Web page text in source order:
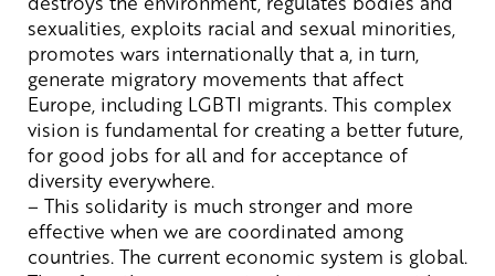
sexualities, exploits racial and sexual minorities,
promotes wars internationally that a, in turn,
generate migratory movements that affect
Europe, including LGBTI migrants. This complex
vision is fundamental for creating a better future,
for good jobs for all and for acceptance of
diversity everywhere.
– This solidarity is much stronger and more
effective when we are coordinated among
countries. The current economic system is global.